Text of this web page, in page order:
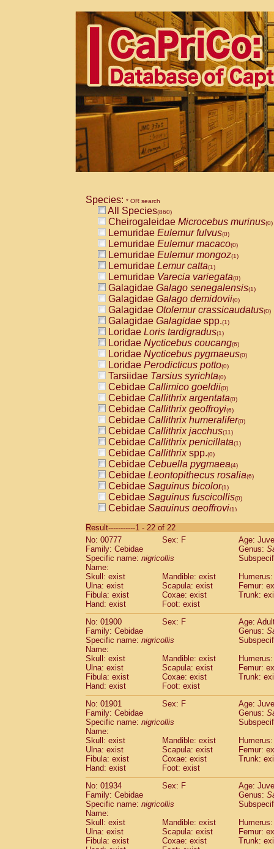
Species: * OR search
All Species(860)
Cheirogaleidae Microcebus murinus(0)
Lemuridae Eulemur fulvus(0)
Lemuridae Eulemur macaco(0)
Lemuridae Eulemur mongoz(1)
Lemuridae Lemur catta(1)
Lemuridae Varecia variegata(0)
Galagidae Galago senegalensis(1)
Galagidae Galago demidovii(0)
Galagidae Otolemur crassicaudatus(0)
Galagidae Galagidae spp.(1)
Loridae Loris tardigradus(1)
Loridae Nycticebus coucang(6)
Loridae Nycticebus pygmaeus(0)
Loridae Perodicticus potto(0)
Tarsiidae Tarsius syrichta(0)
Cebidae Callimico goeldii(0)
Cebidae Callithrix argentata(0)
Cebidae Callithrix geoffroyi(6)
Cebidae Callithrix humeralifer(0)
Cebidae Callithrix jacchus(11)
Cebidae Callithrix penicillata(1)
Cebidae Callithrixspp.(0)
Cebidae Cebuella pygmaea(4)
Cebidae Leontopithecus rosalia(6)
Cebidae Saguinus bicolor(1)
Cebidae Saguinus fuscicollis(0)
Cebidae Saguinus geoffroyi(1)
CebidaeSaguinus labiatus(0)
Cebidae Saguinus leucopus (2)
Cebidae
CebidaeSaguinus mystax
Cebidae Saguinus nigricollis (22)
Cebidae Saguinus oedipus
Cebidae Saguinus weddelli
Cebidae Saguinusspp.
Cebidae Aotus trivirgatus
Cebidae
CebidaeCebus apella
Cebidae
Cebidae Cebus nigrivittatus
Cebidae Cebusspp.(0)
Cebidae Saimiri boliviensis
CebidaeSaimiri sciureus(14)
Atelidae Alouatta caraya
Atelidae Alouatta fusca
AtelidaeAlouatta seniculus
Atelidae Alouattaspp.(1)
Atelidae Ateles belzebuth
Atelidae Ateles geoffroyi
Atelidae Ateles paniscus
Atelidae Atelesspp.
Atelidae (3)
AtelidaeLagothrix lagothricha cana(0)
Pitheciidae
Pitheciidae
Callicebus cupreus
Pitheciidae Callicebus donacophilus(0)
Result-----------1 - 22 of 22
No: 00777
Sex: F
Age:
Family: Cebidae
Genus:
Specific name: nigricollis
Name:
Skull: exist
Mandible: exist
Ulna: exist
Scapula: exist
Femur:
Fibula: exist
Coxae: exist
Trunk:
Hand: exist
Foot: exist
No: 01900
Sex: F
Age:
Family: Cebidae
Genus:
Specific name: nigricollis
Name:
Skull: exist
Mandible: exist
Ulna: exist
Scapula: exist
Femur:
Fibula: exist
Coxae: exist
Trunk:
Hand: exist
Foot: exist
No: 01901
Sex: F
Age:
Family: Cebidae
Genus:
Specific name: nigricollis
Name:
Skull: exist
Mandible: exist
Ulna: exist
Scapula: exist
Femur:
Fibula: exist
Coxae: exist
Trunk:
Hand: exist
Foot: exist
No: 01934
Sex: F
Age:
Family: Cebidae
Genus:
Specific name: nigricollis
Name:
Skull: exist
Mandible: exist
Ulna: exist
Scapula: exist
Femur:
Fibula: exist
Coxae: exist
Trunk: